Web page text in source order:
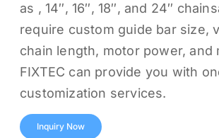
as , 14″, 16″, 18″, and 24″
require custom guide bar size,
chain length, motor power, and
FIXTEC can provide you with
customization services.
Inquiry Now